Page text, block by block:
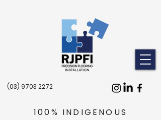
100% INDIGENOUS
(03) 9703 2272